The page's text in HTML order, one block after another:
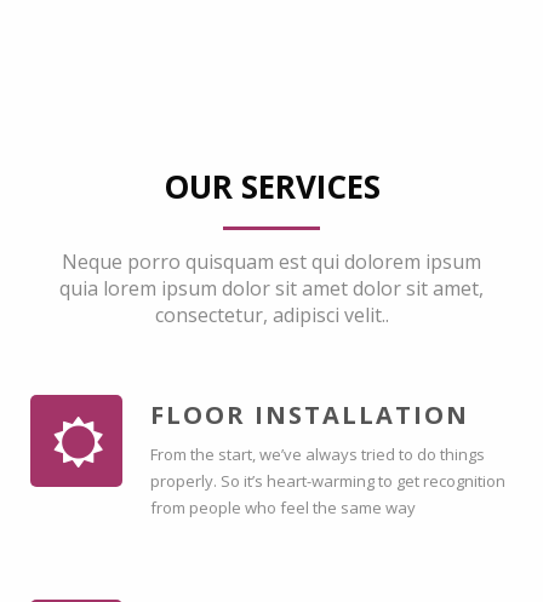
OUR SERVICES
Neque porro quisquam est qui dolorem ipsum
quia lorem ipsum dolor sit amet dolor sit amet,
consectetur, adipisci velit..
FLOOR INSTALLATION
From the start, we’ve always tried to do things
properly. So it’s heart-warming to get recognition
from people who feel the same way